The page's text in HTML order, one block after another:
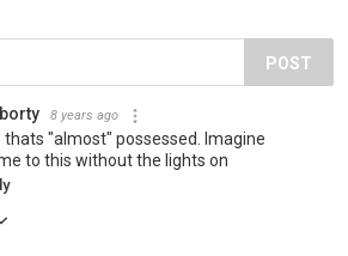
POST
8 years ago
"almost" possessed. Imagine
to this without the lights on